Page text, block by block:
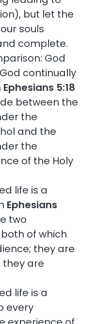
but let the
souls
complete.
God
continually
Ephesians 5:18
between the
the
and the
the
of the Holy
life is a
Ephesians
two
of which
they are
they are
life is a
every